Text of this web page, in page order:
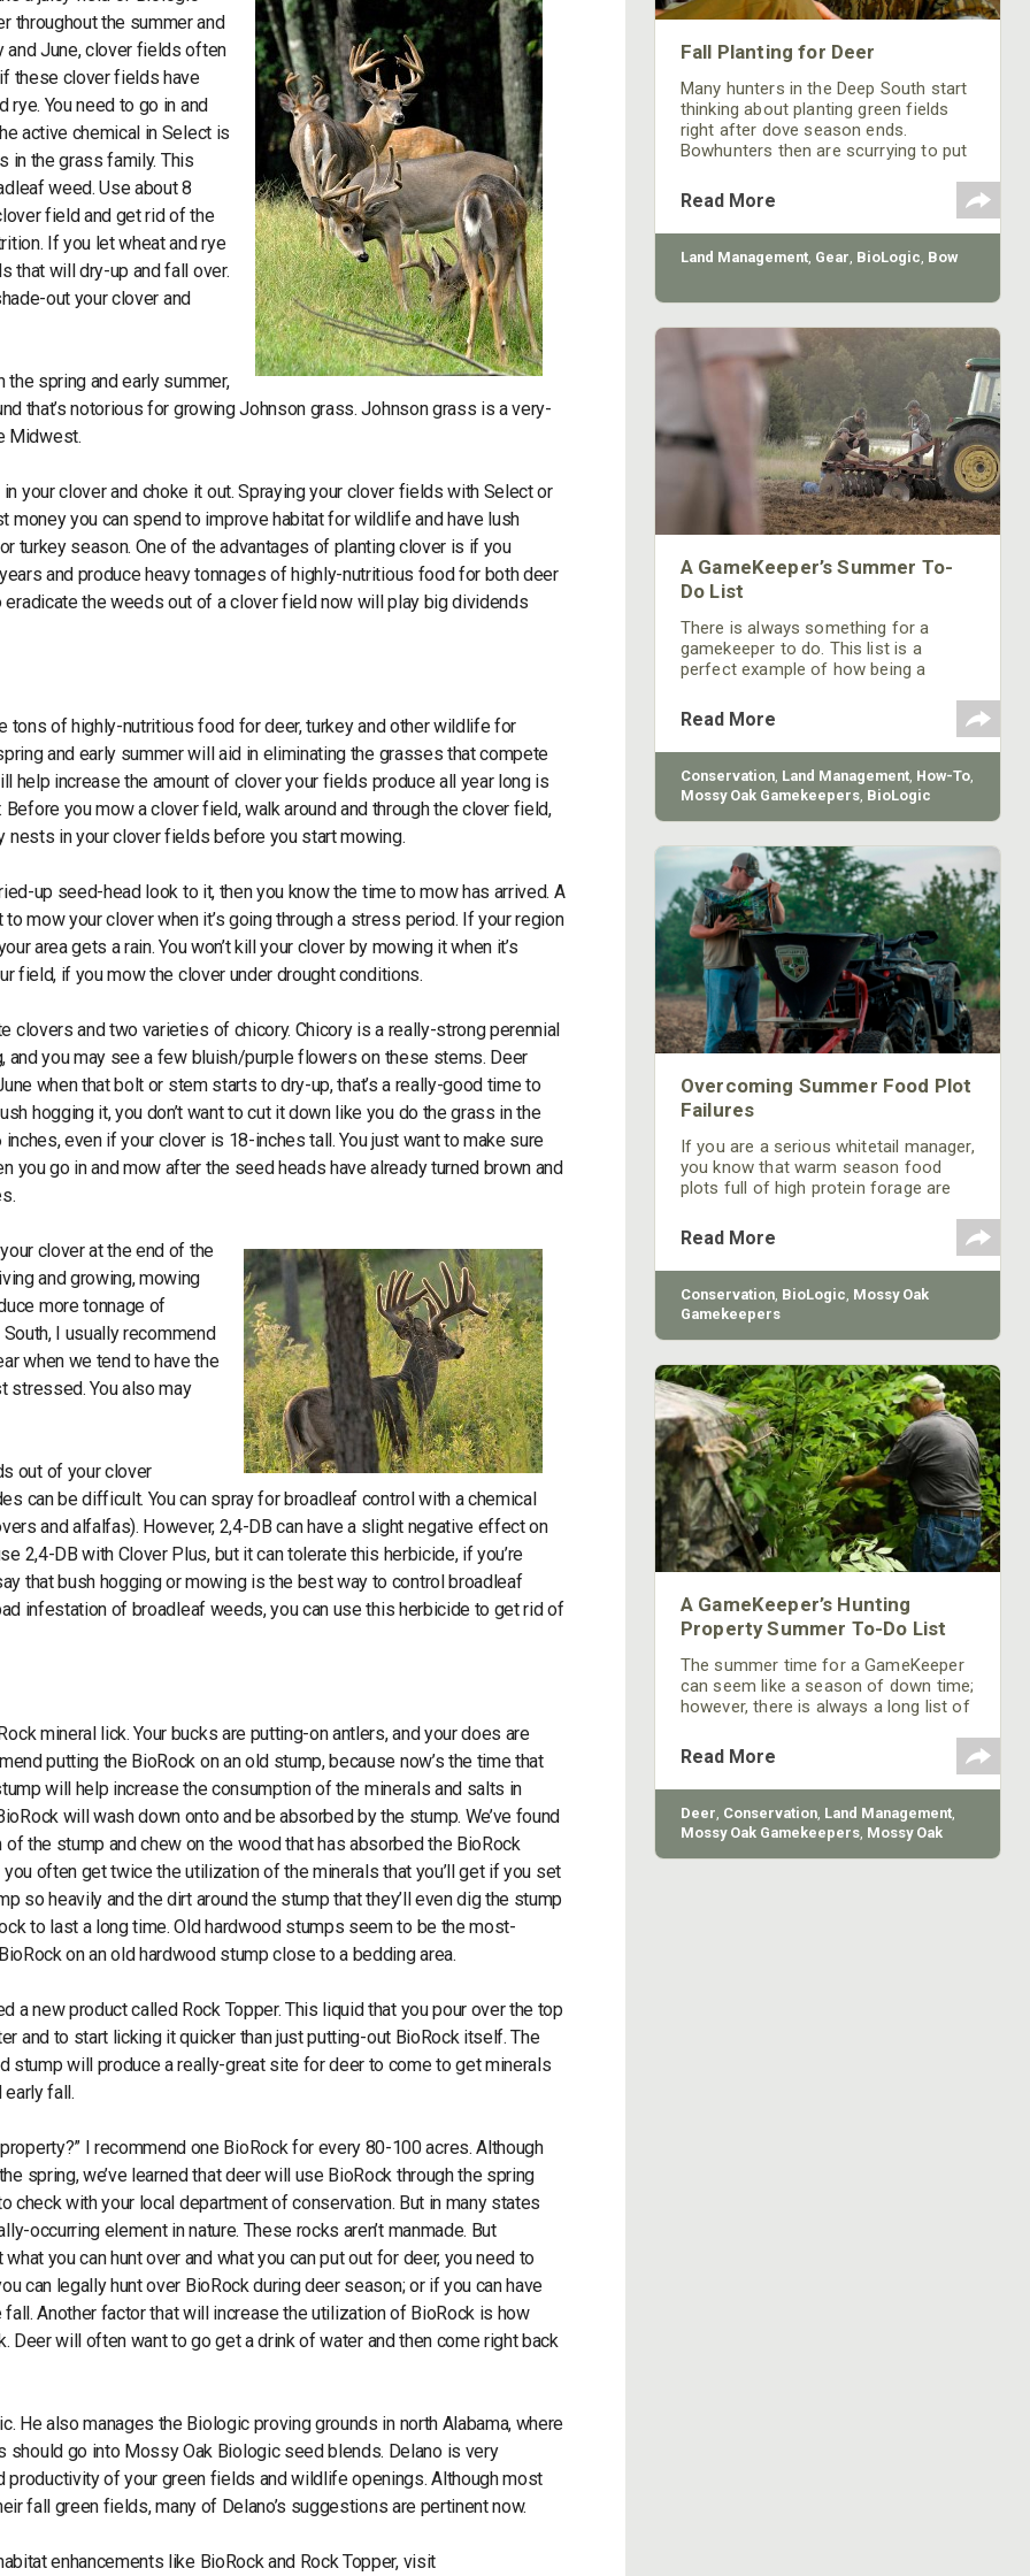
throughout the summer and
and June, clover fields often
these clover fields have
rye. You need to go in and
active chemical in Select is
in the grass family. This
weed. Use about 8
field and get rid of the
If you let wheat and rye
that will dry-up and fall over.
out your clover and
the spring and early summer,
that’s notorious for growing Johnson grass. Johnson grass is a very-
Midwest.
your clover and choke it out. Spraying your clover fields with Select or
you can spend to improve habitat for wildlife and have lush
turkey season. One of the advantages of planting clover is if you
and produce heavy tonnages of highly-nutritious food for both deer
the weeds out of a clover field now will play big dividends
tons of highly-nutritious food for deer, turkey and other wildlife for
and early summer will aid in eliminating the grasses that compete
help increase the amount of clover your fields produce all year long is
Before you mow a clover field, walk around and through the clover field,
nests in your clover fields before you start mowing.
up seed-head look to it, then you know the time to mow has arrived. A
mow your clover when it’s going through a stress period. If your region
area gets a rain. You won’t kill your clover by mowing it when it’s
field, if you mow the clover under drought conditions.
clovers and two varieties of chicory. Chicory is a really-strong perennial
and you may see a few bluish/purple flowers on these stems. Deer
when that bolt or stem starts to dry-up, that’s a really-good time to
hogging it, you don’t want to cut it down like you do the grass in the
even if your clover is 18-inches tall. You just want to make sure
you go in and mow after the seed heads have already turned brown and
clover at the end of the
and growing, mowing
more tonnage of
I usually recommend
when we tend to have the
stressed. You also may
out of your clover
can be difficult. You can spray for broadleaf control with a chemical
and alfalfas). However, 2,4-DB can have a slight negative effect on
2,4-DB with Clover Plus, but it can tolerate this herbicide, if you’re
that bush hogging or mowing is the best way to control broadleaf
infestation of broadleaf weeds, you can use this herbicide to get rid of
mineral lick. Your bucks are putting-on antlers, and your does are
putting the BioRock on an old stump, because now’s the time that
will help increase the consumption of the minerals and salts in
will wash down onto and be absorbed by the stump. We’ve found
the stump and chew on the wood that has absorbed the BioRock
often get twice the utilization of the minerals that you’ll get if you set
so heavily and the dirt around the stump that they’ll even dig the stump
to last a long time. Old hardwood stumps seem to be the most-
on an old hardwood stump close to a bedding area.
new product called Rock Topper. This liquid that you pour over the top
and to start licking it quicker than just putting-out BioRock itself. The
stump will produce a really-great site for deer to come to get minerals
early fall.
I recommend one BioRock for every 80-100 acres. Although
spring, we’ve learned that deer will use BioRock through the spring
check with your local department of conservation. But in many states
occurring element in nature. These rocks aren’t manmade. But
you can hunt over and what you can put out for deer, you need to
can legally hunt over BioRock during deer season; or if you can have
Another factor that will increase the utilization of BioRock is how
Deer will often want to go get a drink of water and then come right back
He also manages the Biologic proving grounds in north Alabama, where
go into Mossy Oak Biologic seed blends. Delano is very
of your green fields and wildlife openings. Although most
fall green fields, many of Delano’s suggestions are pertinent now.
enhancements like BioRock and Rock Topper, visit
Fall Planting for Deer
Many hunters in the Deep South start
thinking about planting green fields
right after dove season ends.
Bowhunters then are scurrying to put
may become a honey hole for taking
whitetails up close and personal
during bow season.
Read More
Land Management, Gear, BioLogic, Bow
A GameKeeper’s Summer To-
Do List
There is always something for a
gamekeeper to do. This list is a
perfect example of how being a
a “one and then you’re done" task.
Read More
Conservation, Land Management, How-To,
Mossy Oak Gamekeepers, BioLogic
Overcoming Summer Food Plot
Failures
If you are a serious whitetail manager,
you know that warm season food
plots full of high protein forage are
herd and growing bigger bucks. Warm
season plantings like lablab, soybeans
and peas are great additions to a
deer’s diet, but they don’t come
without some work. The two most
weed competition…and sometimes
it’s both.
Read More
Conservation, BioLogic, Mossy Oak
Gamekeepers
A GameKeeper’s Hunting
Property Summer To-Do List
The summer time for a GameKeeper
can seem like a season of down time;
however, there is always a long list of
summer is no exception. Here is list
of the most important things you can
be doing on your property during the
summer to ensure you have the best
possible success.
Read More
Deer, Conservation, Land Management,
Mossy Oak Gamekeepers, Mossy Oak